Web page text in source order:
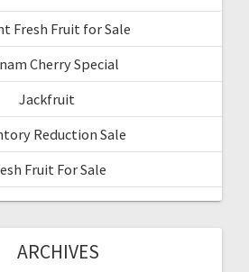
Fresh Fruit for Sale
Cherry Special
Jackfruit
Reduction Sale
Fruit For Sale
ARCHIVES